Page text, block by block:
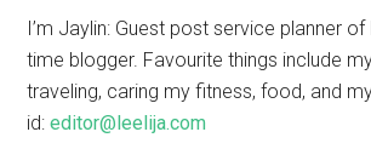
I’m Jaylin: Guest post service planner of
time blogger. Favourite things include
traveling, caring my fitness, food, and
id:editor@leelija.com